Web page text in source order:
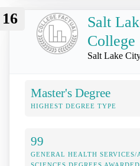
16
Salt
College
Salt Lake
Master's Degree
HIGHEST DEGREE TYPE
99
GENERAL HEALTH